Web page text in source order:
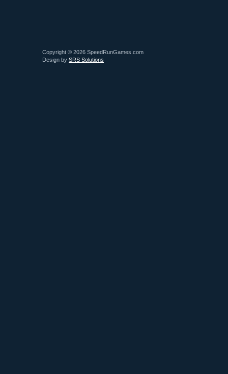
Copyright © 2026 SpeedRunGames.com
Design by SRS Solutions